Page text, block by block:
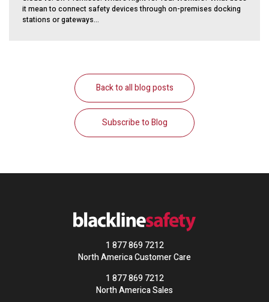
it mean to connect safety devices through on-premises docking
stations or gateways...
Back to all blog posts
Subscribe to Blog
1 877 869 7212
North America Customer Care
1 877 869 7212
North America Sales